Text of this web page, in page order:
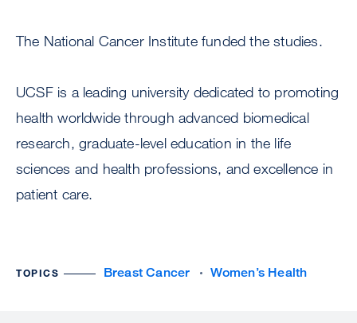
The National Cancer Institute funded the studies.
UCSF is a leading university dedicated to promoting
health worldwide through advanced biomedical
research, graduate-level education in the life
sciences and health professions, and excellence in
patient care.
TOPICS Breast Cancer Women’s Health